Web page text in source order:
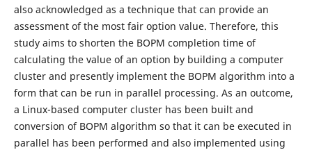
also acknowledged as a technique that can provide an
assessment of the most fair option value. Therefore, this
study aims to shorten the BOPM completion time of
calculating the value of an option by building a computer
cluster and presently implement the BOPM algorithm into a
form that can be run in parallel processing. As an outcome,
a Linux-based computer cluster has been built and
conversion of BOPM algorithm so that it can be executed in
parallel has been performed and also implemented using